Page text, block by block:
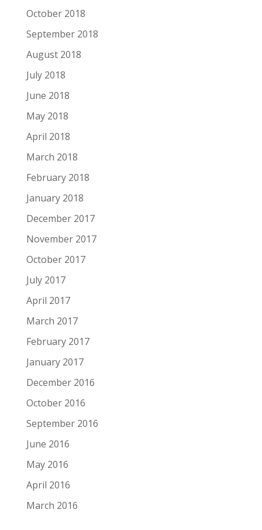
October 2018
September 2018
August 2018
July 2018
June 2018
May 2018
April 2018
March 2018
February 2018
January 2018
December 2017
November 2017
October 2017
July 2017
April 2017
March 2017
February 2017
January 2017
December 2016
October 2016
September 2016
June 2016
May 2016
April 2016
March 2016